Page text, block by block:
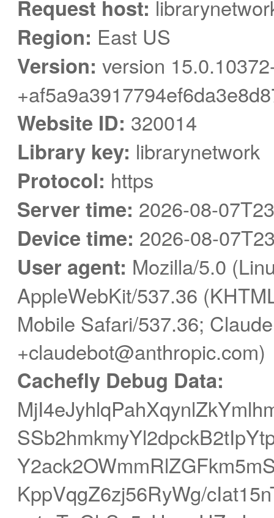
Request host:
Region: East US
Version: version
Website ID: 320014
Library key: librarynetwork
Protocol: https
Server time: 2026-08-
Device time: 2026-08-
User agent: Mozilla/5.0
AppleWebKit/537.36
Mobile Safari/537.36;
+claudebot@anthropic.com)
Cachefly Debug Data:
KppVqgZ6zj56RyWg/